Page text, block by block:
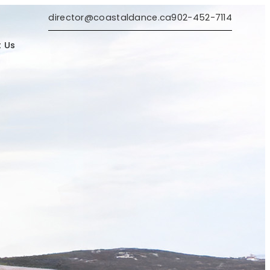
director@coastaldance.ca902-452-7114